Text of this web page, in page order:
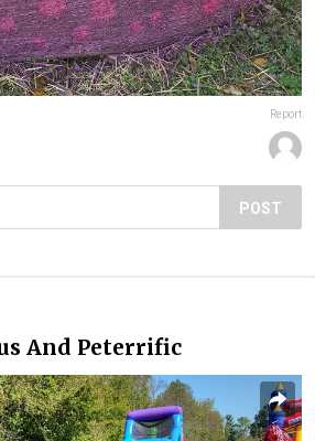
Report
POST
And Peterrific